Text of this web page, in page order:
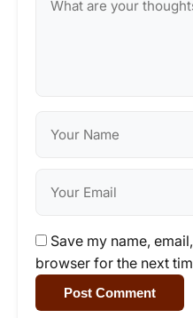
Save my name,
browser for the next
Post Comment